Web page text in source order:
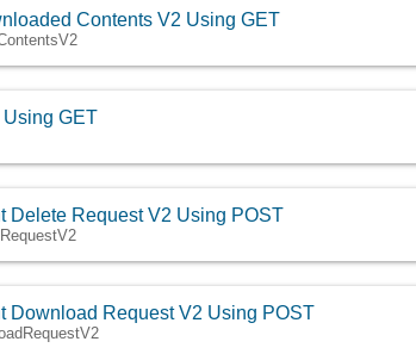
Contents V2 Using GET
Using GET
Delete Request V2 Using POST
Download Request V2 Using POST